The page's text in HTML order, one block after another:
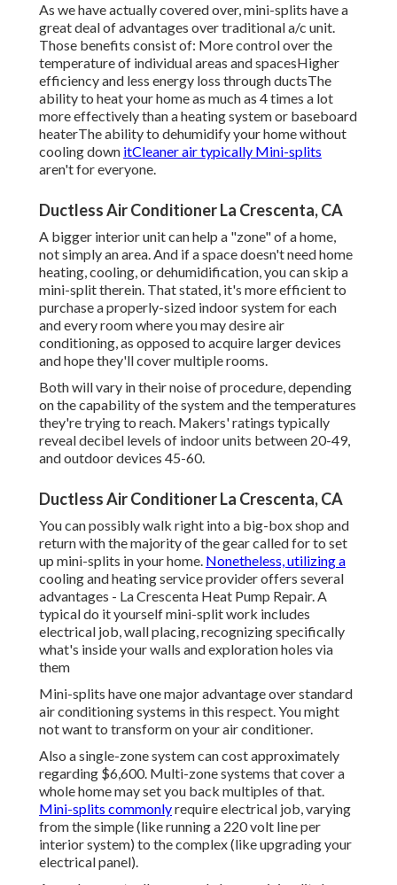
As we have actually covered over, mini-splits have a
great deal of advantages over traditional a/c unit.
Those benefits consist of: More control over the
temperature of individual areas and spacesHigher
efficiency and less energy loss through ductsThe
ability to heat your home as much as 4 times a lot
more effectively than a heating system or baseboard
heaterThe ability to dehumidify your home without
cooling down itCleaner air typically Mini-splits
aren't for everyone.
Ductless Air Conditioner La Crescenta, CA
A bigger interior unit can help a "zone" of a home,
not simply an area. And if a space doesn't need home
heating, cooling, or dehumidification, you can skip a
mini-split therein. That stated, it's more efficient to
purchase a properly-sized indoor system for each
and every room where you may desire air
conditioning, as opposed to acquire larger devices
and hope they'll cover multiple rooms.
Both will vary in their noise of procedure, depending
on the capability of the system and the temperatures
they're trying to reach. Makers' ratings typically
reveal decibel levels of indoor units between 20-49,
and outdoor devices 45-60.
Ductless Air Conditioner La Crescenta, CA
You can possibly walk right into a big-box shop and
return with the majority of the gear called for to set
up mini-splits in your home. Nonetheless, utilizing a
cooling and heating service provider offers several
advantages - La Crescenta Heat Pump Repair. A
typical do it yourself mini-split work includes
electrical job, wall placing, recognizing specifically
what's inside your walls and exploration holes via
them
Mini-splits have one major advantage over standard
air conditioning systems in this respect. You might
not want to transform on your air conditioner.
Also a single-zone system can cost approximately
regarding $6,600. Multi-zone systems that cover a
whole home may set you back multiples of that.
Mini-splits commonlyrequire electrical job, varying
from the simple (like running a 220 volt line per
interior system) to the complex (likeupgrading your
electrical panel).